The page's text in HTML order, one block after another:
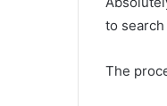
to
The